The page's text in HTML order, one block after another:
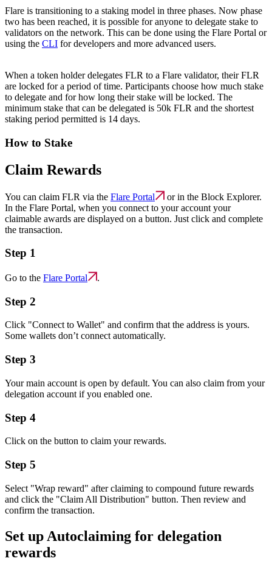
Flare is transitioning to a staking model in three phases. Now phase
two has been reached, it is possible for anyone to delegate stake to
validators on the network. This can be done using the Flare Portal or
using the CLI for developers and more advanced users.
When a token holder delegates FLR to a Flare validator, their FLR
are locked for a period of time. Participants choose how much stake
to delegate and for how long their stake will be locked. The
minimum stake that can be delegated is 50k FLR and the shortest
staking period permitted is 14 days.
How to Stake
Claim Rewards
You can claim FLR via the Flare Portal
or in the Block Explorer.
In the Flare Portal, when you connect to your account your
claimable awards are displayed on a button. Just click and complete
the transaction.
Step 1
Go to the Flare Portal .
Step 2
Click "Connect to Wallet" and confirm that the address is yours.
Some wallets don’t connect automatically.
Step 3
Your main account is open by default. You can also claim from your
delegation account if you enabled one.
Step 4
Click on the button to claim your rewards.
Step 5
Select "Wrap reward" after claiming to compound future rewards
and click the "Claim All Distribution" button. Then review and
confirm the transaction.
Set up Autoclaiming for delegation
rewards